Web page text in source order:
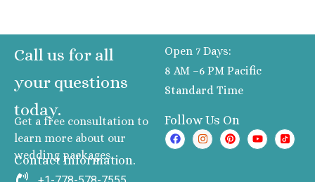
Call us for all
your questions
today.
Get a free consultation to
learn more about our
wedding packages
Contact Information.
Open 7 Days:
8 AM –6 PM Pacific
Standard Time
Follow Us On